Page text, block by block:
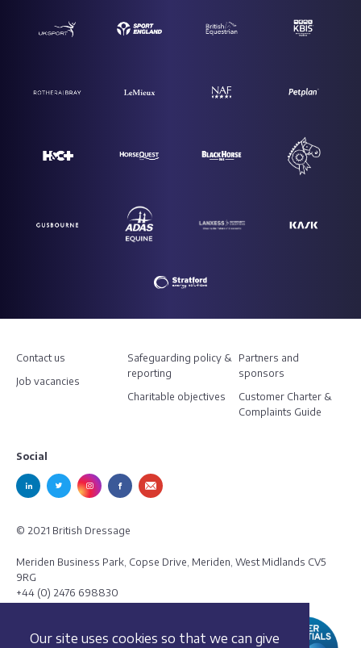
Our site uses cookies so that we can give
Contact us
Job vacancies
Safeguarding policy &
reporting
Charitable objectives
Partners and
sponsors
Customer Charter &
Complaints Guide
Social
© 2021 British Dressage
Meriden Business Park, Copse Drive, Meriden, West Midlands CV5
9RG
+44 (0) 2476 698830